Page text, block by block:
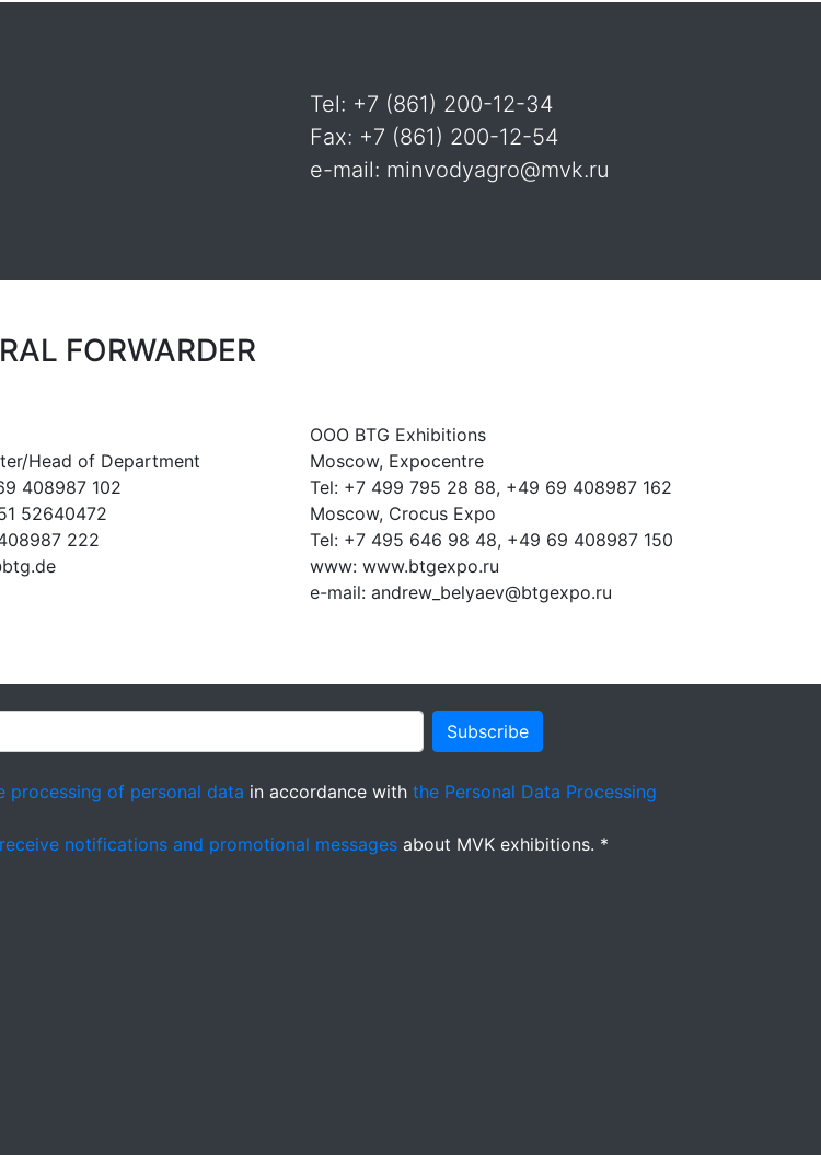
Tel: +7 (861) 200-12-34
Fax: +7 (861) 200-12-54
e-mail: minvodyagro@mvk.ru
FORWARDER
Head of Department
408987 102
52640472
222
OOO BTG Exhibitions
Moscow, Expocentre
Tel: +7 499 795 28 88, +49 69 408987 162
Moscow, Crocus Expo
Tel: +7 495 646 98 48, +49 69 408987 150
www: www.btgexpo.ru
e-mail: andrew_belyaev@btgexpo.ru
Subscribe
processing of personal data in accordance with the Personal Data Processing
receive notifications and promotional messages about MVK exhibitions. *